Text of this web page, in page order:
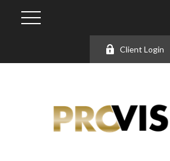
Client Login